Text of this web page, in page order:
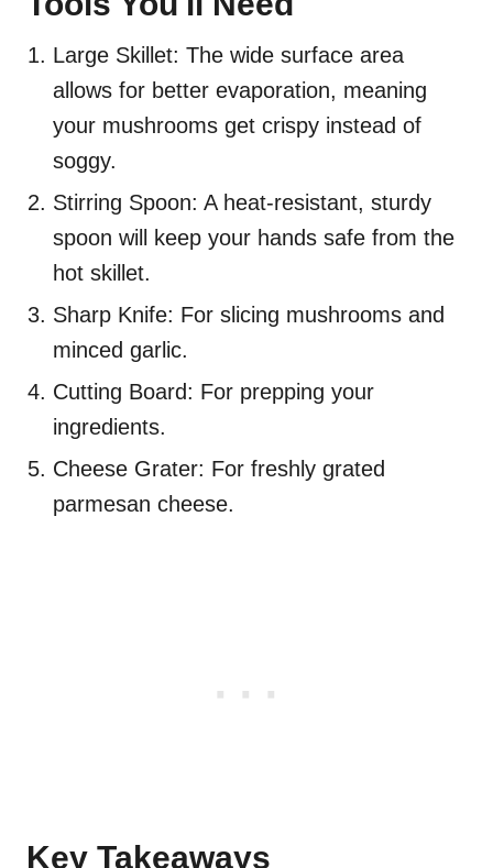
Large Skillet: The wide surface area
allows for better evaporation, meaning
your mushrooms get crispy instead of
soggy.
Stirring Spoon: A heat-resistant, sturdy
spoon will keep your hands safe from the
hot skillet.
Sharp Knife: For slicing mushrooms and
minced garlic.
Cutting Board: For prepping your
ingredients.
Cheese Grater: For freshly grated
parmesan cheese.
Key Takeaways